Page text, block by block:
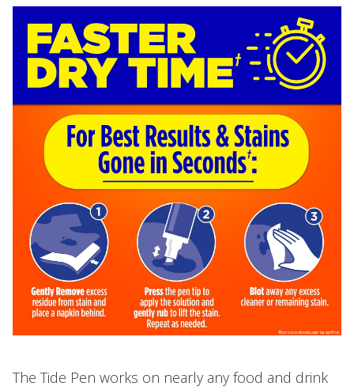
The Tide Pen works on nearly any food and drink